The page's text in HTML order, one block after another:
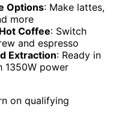
Options: Make lattes,
more
Coffee: Switch
and espresso
Extraction: Ready in
1350W power
on qualifying